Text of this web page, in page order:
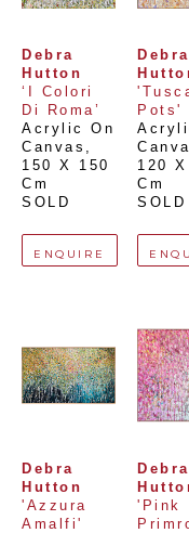
Debra
Hutton
‘I Colori
Di Roma’
Acrylic On
Canvas
150 X 150
Cm
SOLD
ENQUIRE
Debra
Pots'
120
Cm
SOLD
Debra
Hutton
'Azzura
Amalfi'
Debra
'Pink